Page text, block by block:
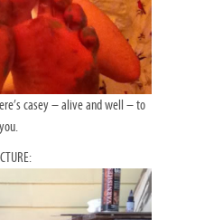
casey – alive and well – to